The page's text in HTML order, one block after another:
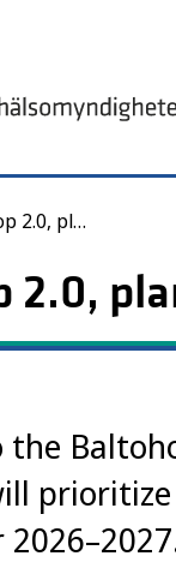
260821 Baltohop 2.0, planning 2026-2027
2.0,
the